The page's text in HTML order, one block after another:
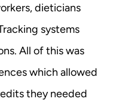
dieticians
systems
All of this was
which allowed
they needed